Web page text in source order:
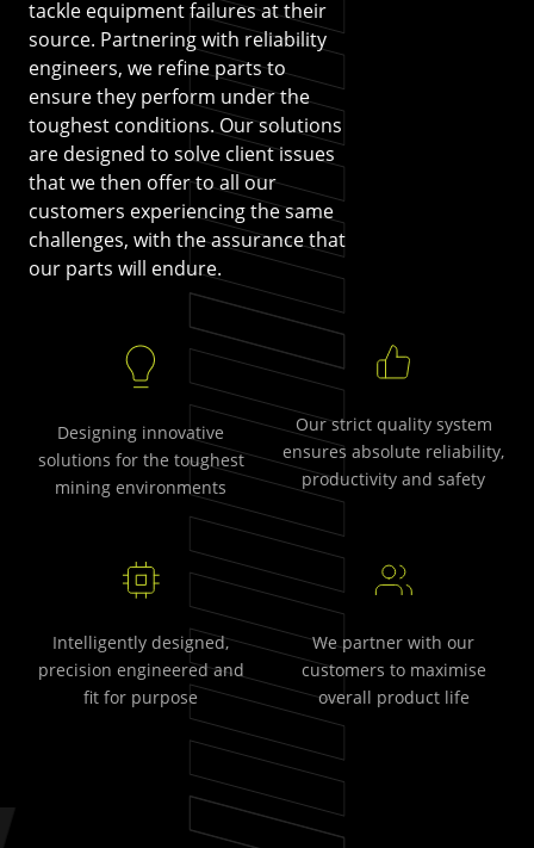
tackle equipment failures at their
source. Partnering with reliability
engineers, we refine parts to
ensure they perform under the
toughest conditions. Our solutions
are designed to solve client issues
that we then offer to all our
customers experiencing the same
challenges, with the assurance that
our parts will endure.
Designing innovative
solutions for the toughest
mining environments
Our strict quality system
ensures absolute reliability,
productivity and safety
Intelligently designed,
precision engineered and
fit for purpose
We partner with our
customers to maximise
overall product life